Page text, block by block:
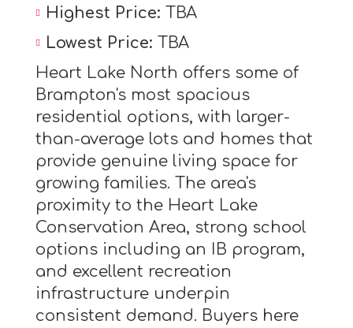
Highest Price: TBA
Lowest Price: TBA
Heart Lake North offers some of
Brampton's most spacious
residential options, with larger-
than-average lots and homes that
provide genuine living space for
growing families. The area's
proximity to the Heart Lake
Conservation Area, strong school
options including an IB program,
and excellent recreation
infrastructure underpin
consistent demand. Buyers here